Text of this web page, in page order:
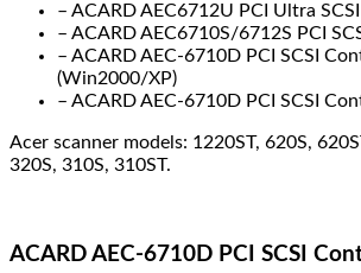
– ACARD AEC6712U PCI Ultra
– ACARD AEC6710S/6712S PCI
– ACARD AEC-6710D PCI SCSI
(Win2000/XP)
– ACARD AEC-6710D PCI SCSI
Acer scanner models: 1220ST, 620S,
320S, 310S, 310ST.
ACARD AEC-6710D PCI SCSI